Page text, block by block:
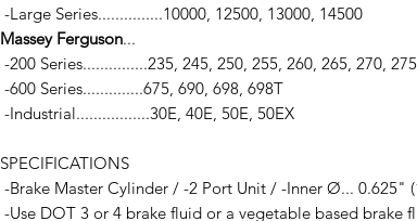
-Large Series...............10000, 12500, 13000, 14500
Massey Ferguson...
-200 Series...............235, 245, 250, 255, 260, 265, 270,
-600 Series..............675, 690, 698, 698T
-Industrial.................30E, 40E, 50E, 50EX
SPECIFICATIONS
-Brake Master Cylinder / -2 Port Unit / -Inner Ø... 0.625"
-Use DOT 3 or 4 brake fluid or a vegetable based brake